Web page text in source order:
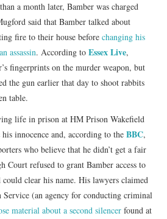
a month later, Bamber was charged
said that Bamber talked about
fire to their house beforechanging his
assassin. According toEssex Live,
fingerprints on the murder weapon, but
the gun earlier that day to shoot rabbits
table.
life in prison at HM Prison Wakefield
innocence and, according to theBBC,
who believe that he didn’t get a fair
Court refused to grant Bamber access to
could clear his name. His lawyers claimed
Service (an agency for conducting criminal
material about a second silencer found at